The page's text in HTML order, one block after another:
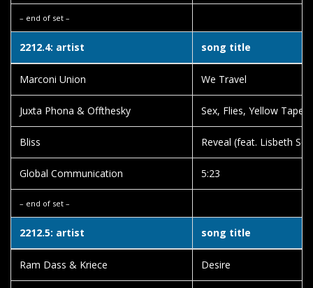
– end of set –
2212.4: artist song title
Marconi Union We Travel
Juxta Phona & Offthesky Sex, Flies, Yellow Tape
Bliss Reveal (feat. Lisbeth
Global Communication 5:23
– end of set –
2212.5: artist song title
Ram Dass & Kriece Desire